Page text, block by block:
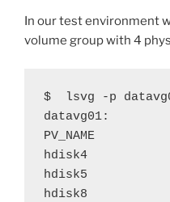
In our test environment
volume group with 4
$  lsvg -p
datavg01:
PV_NAME
hdisk4
hdisk5
hdisk8